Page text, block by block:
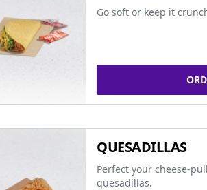
Go soft or keep it
QUESADILLAS
Perfect your cheese-
quesadillas.